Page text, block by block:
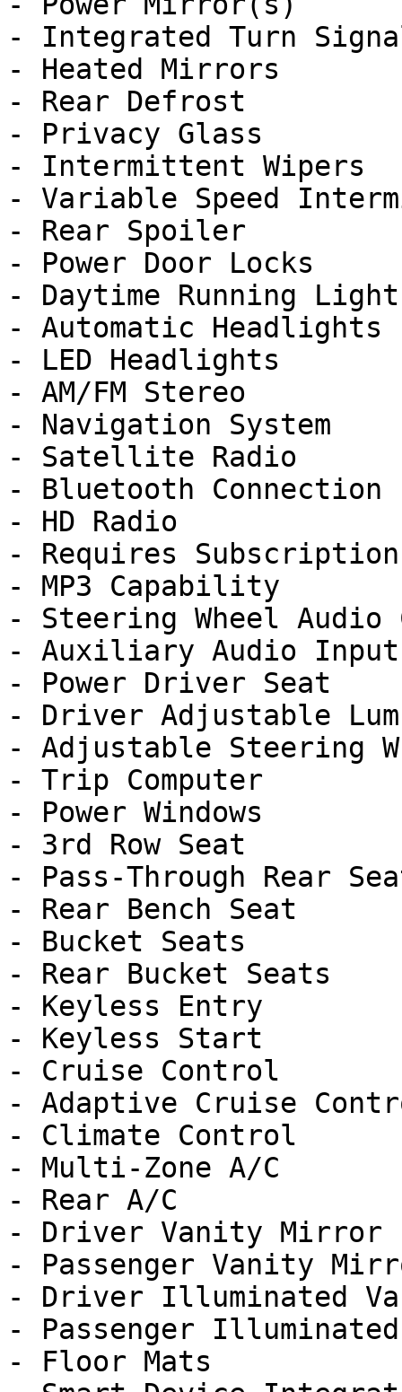
- Integrated Turn
- Heated Mirrors
- Rear Defrost
- Privacy Glass
- Intermittent Wipers
- Variable Speed
- Rear Spoiler
- Power Door Locks
- Daytime Running
- Automatic Headlights
- LED Headlights
- AM/FM Stereo
- Navigation System
- Satellite Radio
- Bluetooth Connection
- HD Radio
- Requires Subscription
- MP3 Capability
- Steering Wheel Audio
- Auxiliary Audio Input
- Power Driver Seat
- Driver Adjustable
- Adjustable Steering
- Trip Computer
- Power Windows
- 3rd Row Seat
- Pass-Through Rear
- Rear Bench Seat
- Bucket Seats
- Rear Bucket Seats
- Keyless Entry
- Keyless Start
- Cruise Control
- Adaptive Cruise
- Climate Control
- Multi-Zone A/C
- Rear A/C
- Driver Vanity Mirror
- Passenger Vanity
- Driver Illuminated
- Passenger
- Floor Mats